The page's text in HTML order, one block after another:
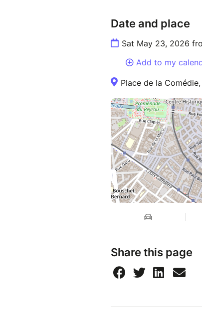
Date and place
Sat May 23, 2026
Add to my
Place de la
Share this page